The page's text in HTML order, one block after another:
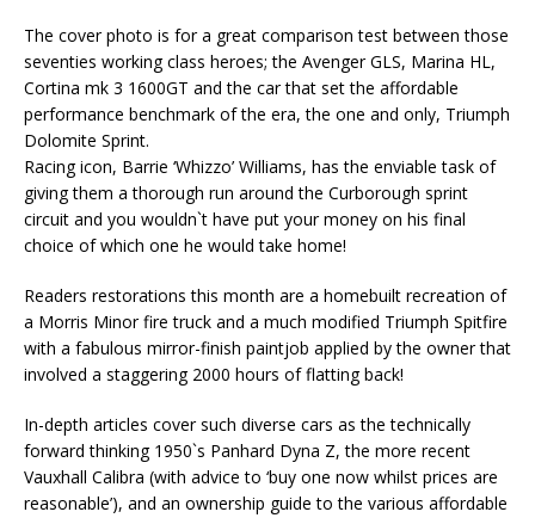
The cover photo is for a great comparison test between those
seventies working class heroes; the Avenger GLS, Marina HL,
Cortina mk 3 1600GT and the car that set the affordable
performance benchmark of the era, the one and only, Triumph
Dolomite Sprint.
Racing icon, Barrie ‘Whizzo’ Williams, has the enviable task of
giving them a thorough run around the Curborough sprint
circuit and you wouldn`t have put your money on his final
choice of which one he would take home!
Readers restorations this month are a homebuilt recreation of
a Morris Minor fire truck and a much modified Triumph Spitfire
with a fabulous mirror-finish paintjob applied by the owner that
involved a staggering 2000 hours of flatting back!
In-depth articles cover such diverse cars as the technically
forward thinking 1950`s Panhard Dyna Z, the more recent
Vauxhall Calibra (with advice to ‘buy one now whilst prices are
reasonable’), and an ownership guide to the various affordable